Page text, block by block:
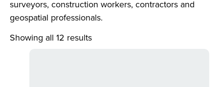
surveyors, construction workers, contractors and
geospatial professionals.
Showing all 12 results